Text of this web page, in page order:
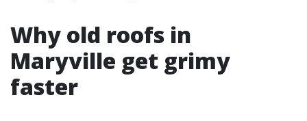
Why old roofs in
Maryville get grimy
faster